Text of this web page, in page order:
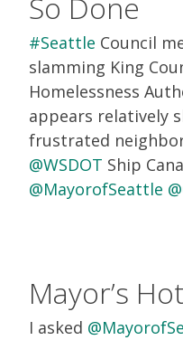
#Seattle Council
slamming King
Homelessness
appears relatively
frustrated
@WSDOT Ship
@MayorofSeattle
Mayor’s
I asked